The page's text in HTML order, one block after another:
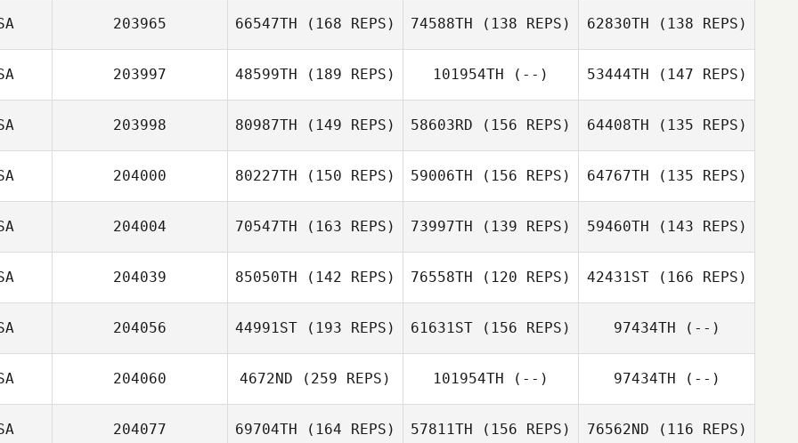
Casey Spencer
Casey Spencer
Wilkinson
Thomas
Wilkinson
203965 66547TH (168 REPS) 74588TH (138 REPS) 62830TH (138 REPS)
203997 48599TH (189 REPS)
Robert Huffer
101954TH (--) 53444TH (147 REPS)
203998 80987TH (149 REPS) 58603RD (156 REPS) 64408TH (135 REPS)
204000 80227TH (150 REPS) 59006TH (156 REPS)
Jerad Aasen
64767TH (135 REPS)
Anna Rostad
204004 70547TH (163 REPS) 73997TH (139 REPS) 59460TH (143 REPS)
204039 85050TH (142 REPS)
David Partridge
76558TH (120 REPS)
David Partridge
42431ST(166 REPS)
204056 44991ST (193 REPS) 61631ST (156 REPS) 97434TH (--)
204060 4672ND (259 REPS) 101954TH (--) 97434TH (--)
204077 69704TH (164 REPS) 57811TH (156 REPS) 76562ND (116 REPS)